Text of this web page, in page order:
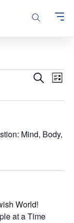
Events
and
SearchList
Mind, Body,
World!
at a Time